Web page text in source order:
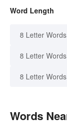
Word Length
8 Letter Words
8 Letter
8 Letter
Words